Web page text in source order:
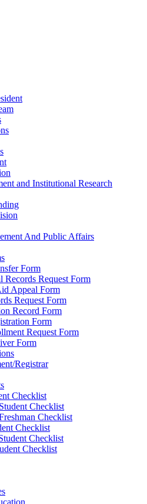
and Institutional Research
And Public Affairs
Form
Records Request Form
Appeal Form
Request Form
Record Form
Form
Request Form
Form
Registrar
Checklist
Checklist
Checklist
Checklist
Checklist
Checklist